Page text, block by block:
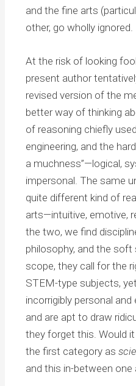
and the fine arts
other, go wholly ignored.
At the risk of looking
present author
revised version of the
better way of thinking
of reasoning chiefly
engineering, and the
a muchness”—logical,
impersonal. The same
quite different kind of
arts—intuitive, emotive,
the two, we find
philosophy, and the
scope, they call for the
STEM-type subjects,
incorrigibly personal
and are apt to draw
they forget this. Would
the first category as
and this in-between